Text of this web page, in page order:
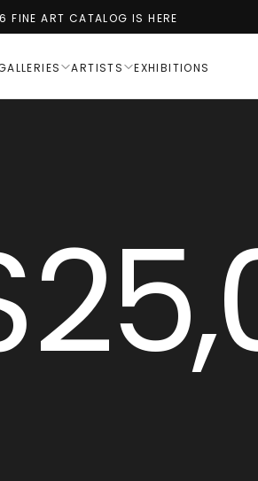
FINE ART CATALOG IS HERE
ARTISTS EXHIBITIONS